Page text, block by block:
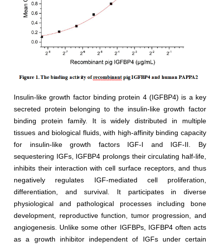
Insulin-like growth factor binding protein 4 (IGFBP4) is a key
secreted protein belonging to the insulin-like growth factor
binding protein family. It is widely distributed in multiple
tissues and biological fluids, with high-affinity binding capacity
for insulin-like growth factors IGF-I and IGF-II. By
sequestering IGFs, IGFBP4 prolongs their circulating half-life,
inhibits their interaction with cell surface receptors, and thus
negatively regulates IGF-mediated cell proliferation,
differentiation, and survival. It participates in diverse
physiological and pathological processes including bone
development, reproductive function, tumor progression, and
angiogenesis. Unlike some other IGFBPs, IGFBP4 often acts
as a growth inhibitor independent of IGFs under certain